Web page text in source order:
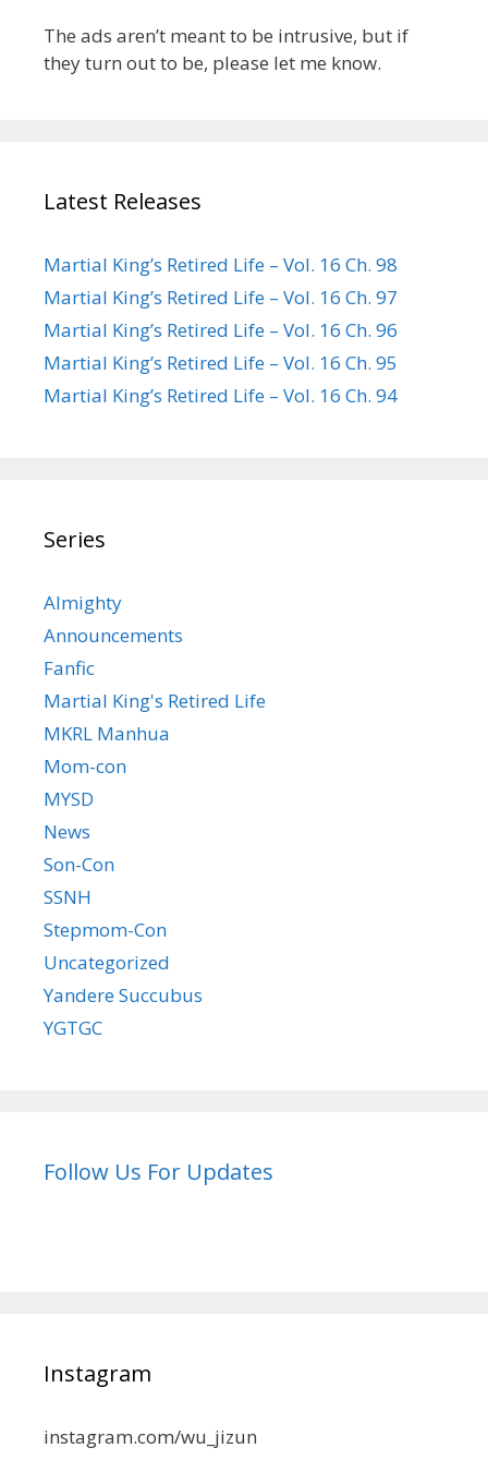
The ads aren’t meant to be intrusive, but if
they turn out to be, please let me know.
Latest Releases
Martial King’s Retired Life – Vol. 16 Ch. 98
Martial King’s Retired Life – Vol. 16 Ch. 97
Martial King’s Retired Life – Vol. 16 Ch. 96
Martial King’s Retired Life – Vol. 16 Ch. 95
Martial King’s Retired Life – Vol. 16 Ch. 94
Series
Almighty
Announcements
Fanfic
Martial King's Retired Life
MKRL Manhua
Mom-con
MYSD
News
Son-Con
SSNH
Stepmom-Con
Uncategorized
Yandere Succubus
YGTGC
Follow Us For Updates
Instagram
instagram.com/wu_jizun